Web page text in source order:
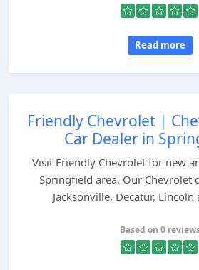
Read more
Friendly Chevrolet |
Car Dealer in
Visit Friendly Chevrolet for new
Springfield area. Our Chevrolet
Jacksonville, Decatur, Lincoln
Based on 0